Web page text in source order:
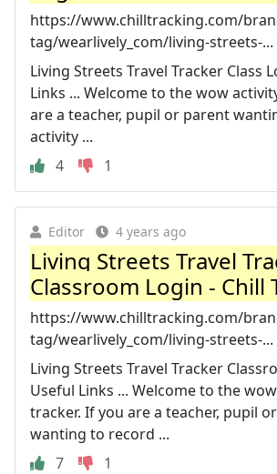
https://www.chilltracking.com/
tag/wearlively_com/living-streets-...
Living Streets Travel Tracker Class
Links ... Welcome to the wow
are a teacher, pupil or parent
activity ...
4
1
Editor 4 years ago
Living Streets Travel
Classroom Login - Chill
https://www.chilltracking.com/
tag/wearlively_com/living-streets-...
Living Streets Travel Tracker
Useful Links ... Welcome to the
tracker. If you are a teacher, pupil
wanting to record ...
7
1